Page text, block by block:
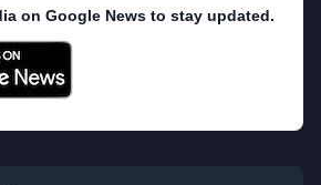
on Google News to stay updated.